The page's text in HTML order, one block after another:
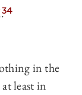
34
in the
least in